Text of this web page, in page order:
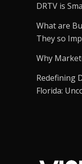
DRTV is
What are
They so
Why
Redefining
Florida: